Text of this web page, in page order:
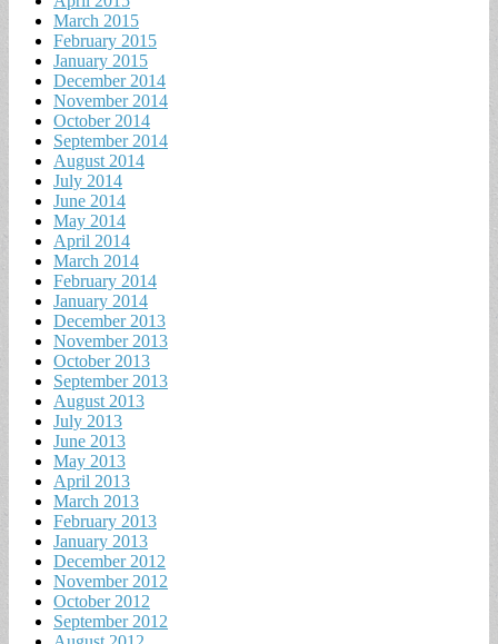
March 2015
February 2015
January 2015
December 2014
November 2014
October 2014
September 2014
August 2014
July 2014
June 2014
May 2014
April 2014
March 2014
February 2014
January 2014
December 2013
November 2013
October 2013
September 2013
August 2013
July 2013
June 2013
May 2013
April 2013
March 2013
February 2013
January 2013
December 2012
November 2012
October 2012
September 2012